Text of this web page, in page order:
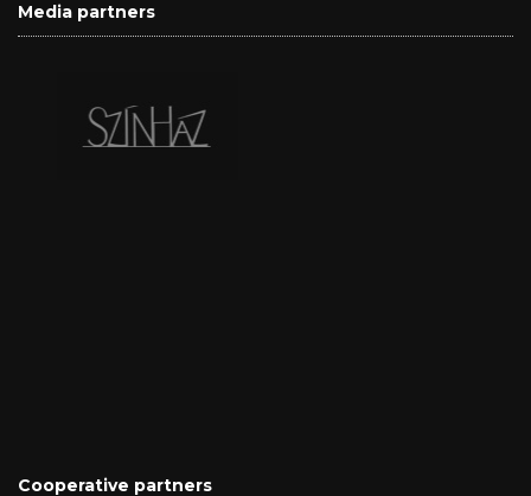
Media partners
Cooperative partners